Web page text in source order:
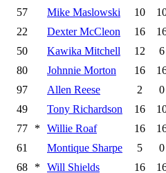
57 Mike Maslowski 10
22 Dexter McCleon 16
50 Kawika Mitchell 12
6
80 Johnnie Morton 16
97 Allen Reese 2
0
49 Tony Richardson 16
77 * Willie Roaf 16
61 Montique Sharpe 5
0
68 * Will Shields 16